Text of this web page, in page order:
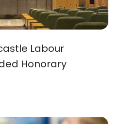
Labour
Honorary